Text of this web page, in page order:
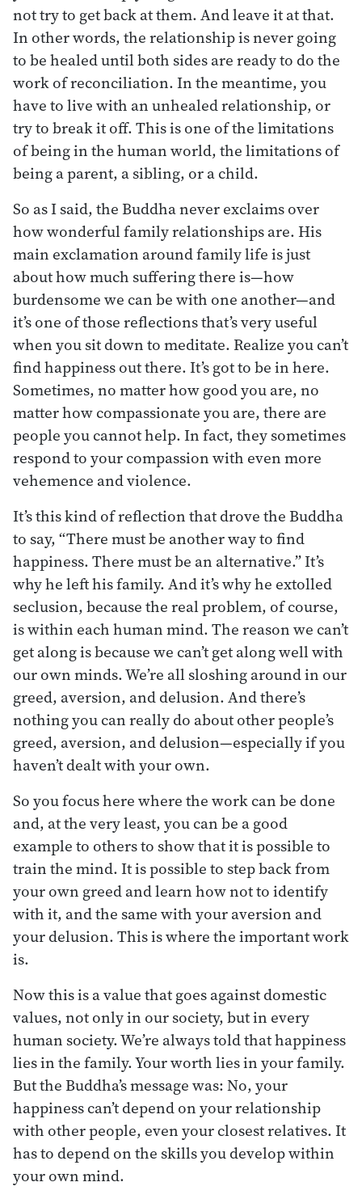
not try to get back at them. And leave it at that.
In other words, the relationship is never going
to be healed until both sides are ready to do the
work of reconciliation. In the meantime, you
have to live with an unhealed relationship, or
try to break it off. This is one of the limitations
of being in the human world, the limitations of
being a parent, a sibling, or a child.
So as I said, the Buddha never exclaims over
how wonderful family relationships are. His
main exclamation around family life is just
about how much suffering there is—how
burdensome we can be with one another—and
it’s one of those reflections that’s very useful
when you sit down to meditate. Realize you can’t
find happiness out there. It’s got to be in here.
Sometimes, no matter how good you are, no
matter how compassionate you are, there are
people you cannot help. In fact, they sometimes
respond to your compassion with even more
vehemence and violence.
It’s this kind of reflection that drove the Buddha
to say, “There must be another way to find
happiness. There must be an alternative.” It’s
why he left his family. And it’s why he extolled
seclusion, because the real problem, of course,
is within each human mind. The reason we can’t
get along is because we can’t get along well with
our own minds. We’re all sloshing around in our
greed, aversion, and delusion. And there’s
nothing you can really do about other people’s
greed, aversion, and delusion—especially if you
haven’t dealt with your own.
So you focus here where the work can be done
and, at the very least, you can be a good
example to others to show that it is possible to
train the mind. It is possible to step back from
your own greed and learn how not to identify
with it, and the same with your aversion and
your delusion. This is where the important work
is.
Now this is a value that goes against domestic
values, not only in our society, but in every
human society. We’re always told that happiness
lies in the family. Your worth lies in your family.
But the Buddha’s message was: No, your
happiness can’t depend on your relationship
with other people, even your closest relatives. It
has to depend on the skills you develop within
your own mind.